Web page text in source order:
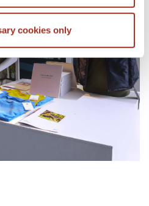
cookies only